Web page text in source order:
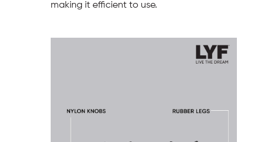
making it efficient to use.